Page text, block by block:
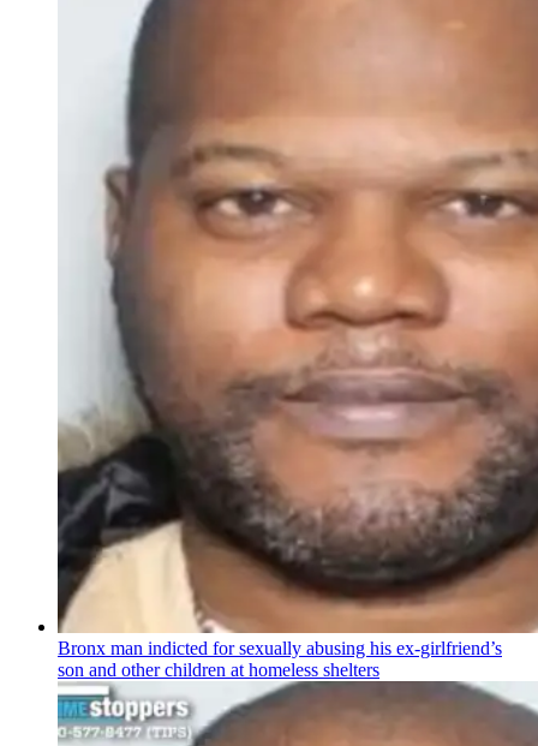
Bronx man indicted for sexually abusing his ex-girlfriend’s
son and other children at homeless shelters